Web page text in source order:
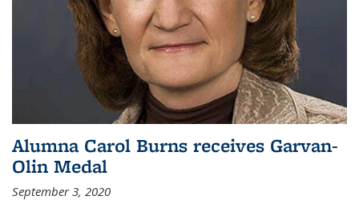
Alumna Carol Burns receives Garvan-
Olin Medal
September 3, 2020